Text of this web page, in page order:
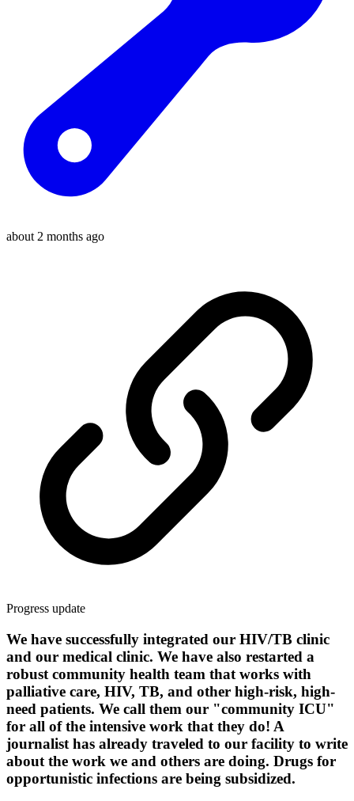
about 2 months ago
Progress update
We have successfully integrated our HIV/TB clinic
and our medical clinic. We have also restarted a
robust community health team that works with
palliative care, HIV, TB, and other high-risk, high-
need patients. We call them our "community ICU"
for all of the intensive work that they do! A
journalist has already traveled to our facility to write
about the work we and others are doing. Drugs for
opportunistic infections are being subsidized.